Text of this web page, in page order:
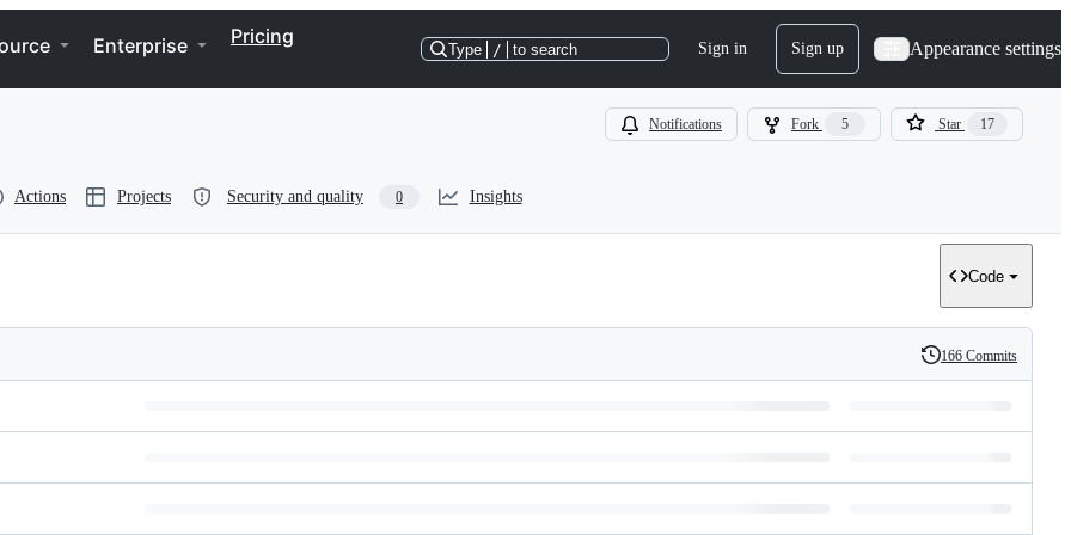
Enterprise Pricing
Type / to search Sign in Sign up Appearance settings
Notifications Fork 5 Star 17
Actions Projects Security and quality 0 Insights
Code
History
166 Commits